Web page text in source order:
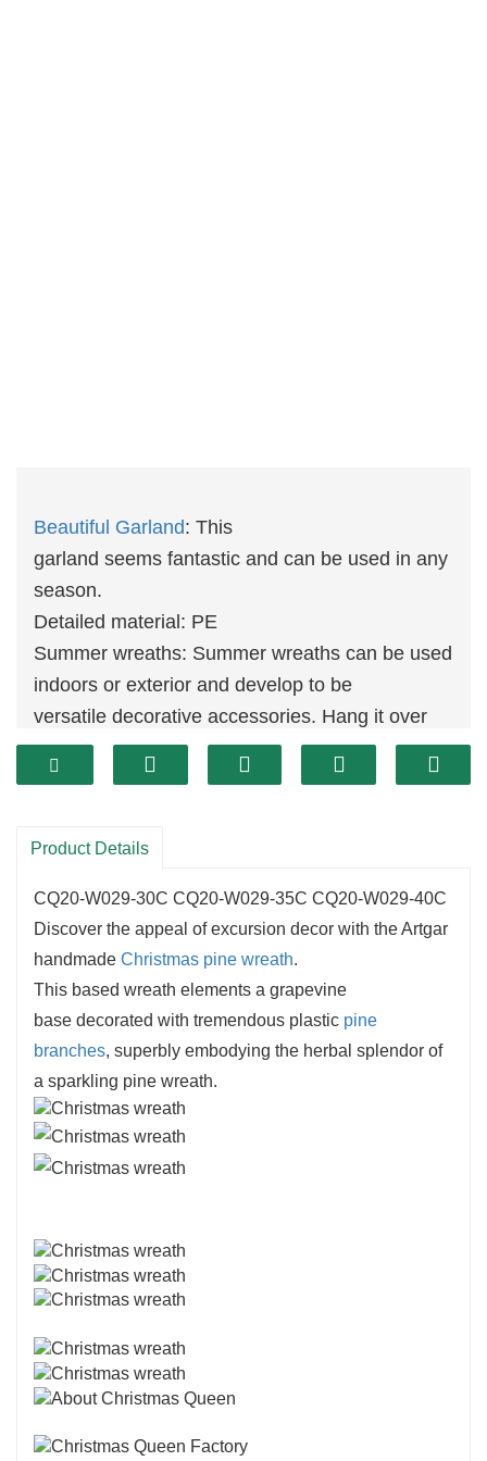
Beautiful Garland: This
garland seems fantastic and can be used in any
season.
Detailed material: PE
Summer wreaths: Summer wreaths can be used
indoors or exterior and develop to be
versatile decorative accessories. Hang it over
the hearth and location it on the the the
front door or residing room wall.
makes an excellent existing for Thanksgiving
ceremony ceremony or housewarming party.
Suitable fordecoration: It is splendid for
Christmas
decorations, home decorations, hotel buying mall
decorations as setting garland
Product Details
CQ20-W029-30C CQ20-W029-35C CQ20-W029-40C
Discover the appeal of excursion decor with the Artgar
handmade Christmas pine wreath.
This based wreath elements a grapevine
base decorated with tremendous plastic pine
branches, superbly embodying the herbal splendor of
a sparkling pine wreath.